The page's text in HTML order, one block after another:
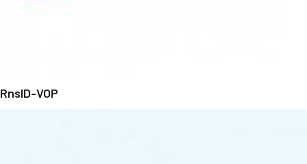
RnsID-VOP